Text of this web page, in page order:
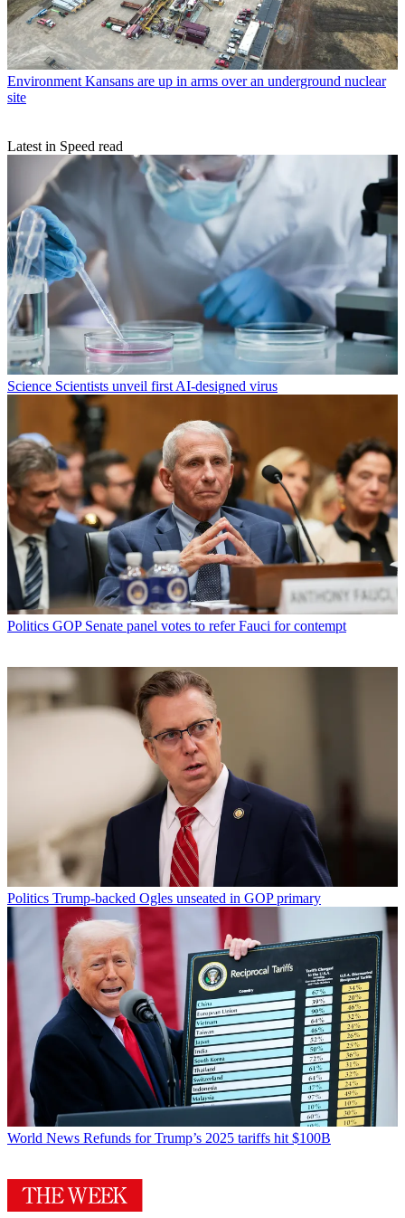
Environment Kansans are up in arms over an underground nuclear
site
Latest in Speed read
Science Scientists unveil first AI-designed virus
Politics GOP Senate panel votes to refer Fauci for contempt
Politics Trump-backed Ogles unseated in GOP primary
World News Refunds for Trump’s 2025 tariffs hit $100B